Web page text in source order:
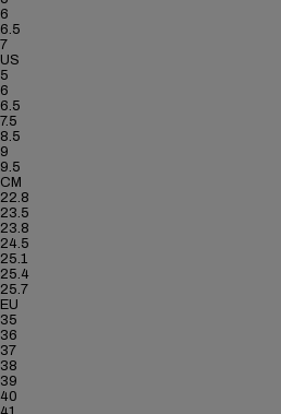
6
6.5
7
US
5
6
6.5
7.5
8.5
9
9.5
CM
22.8
23.5
23.8
24.5
25.1
25.4
25.7
EU
35
36
37
38
39
40